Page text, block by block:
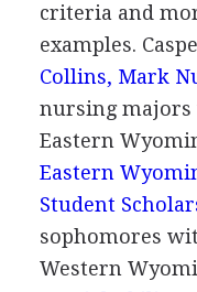
criteria and
examples.
Collins, Mark
nursing majors
Eastern
Eastern
Student
sophomores
Western